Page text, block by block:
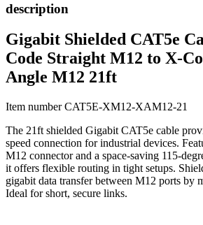
description
Gigabit Shielded CAT5e
Code Straight M12 to X-
Angle M12 21ft
Item number CAT5E-XM12-XAM12-21
The 21ft shielded Gigabit CAT5e cable
speed connection for industrial devices.
M12 connector and a space-saving 115-
it offers flexible routing in tight setups.
gigabit data transfer between M12 ports by
Ideal for short, secure links.